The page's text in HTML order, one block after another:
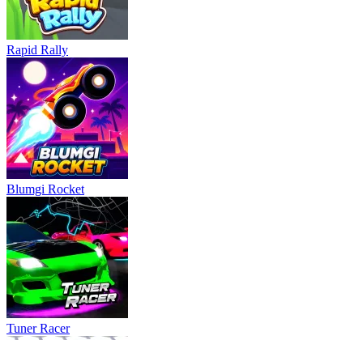
Rapid Rally
Blumgi Rocket
Tuner Racer